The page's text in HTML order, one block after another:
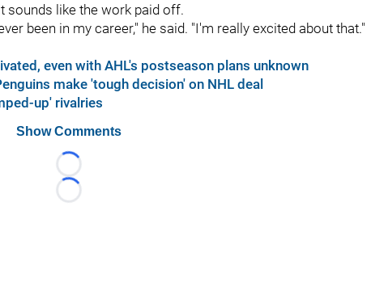
sounds like the work paid off.
been in my career," he said. "I'm really excited about that."
even with AHL's postseason plans unknown
make 'tough decision' on NHL deal
up' rivalries
Show Comments
Loading...
Loading...